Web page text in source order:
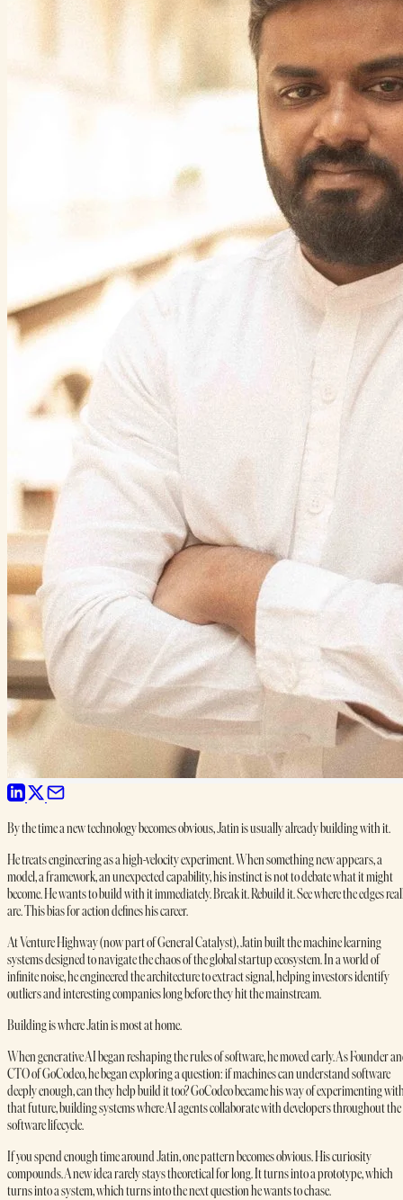
By the time a new technology becomes obvious, Jatin is usually already building with it.
He treats engineering as a high-velocity experiment. When something new appears, a
model, a framework, an unexpected capability, his instinct is not to debate what it might
become. He wants to build with it immediately. Break it. Rebuild it. See where the edges
are. This bias for action defines his career.
At Venture Highway (now part of General Catalyst), Jatin built the machine learning
systems designed to navigate the chaos of the global startup ecosystem. In a world of
infinite noise, he engineered the architecture to extract signal, helping investors identify
outliers and interesting companies long before they hit the mainstream.
Building is where Jatin is most at home.
When generative AI began reshaping the rules of software, he moved early. As Founder
CTO of GoCodeo, he began exploring a question: if machines can understand software
deeply enough, can they help build it too? GoCodeo became his way of experimenting
that future, building systems where AI agents collaborate with developers throughout the
software lifecycle.
If you spend enough time around Jatin, one pattern becomes obvious. His curiosity
compounds. A new idea rarely stays theoretical for long. It turns into a prototype, which
turns into a system, which turns into the next question he wants to chase.